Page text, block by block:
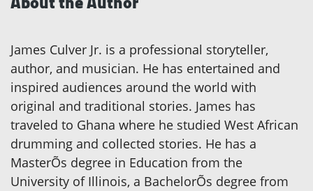
James Culver Jr. is a professional storyteller,
author, and musician. He has entertained and
inspired audiences around the world with
original and traditional stories. James has
traveled to Ghana where he studied West African
drumming and collected stories. He has a
MasterÕs degree in Education from the
University of Illinois, a BachelorÕs degree from